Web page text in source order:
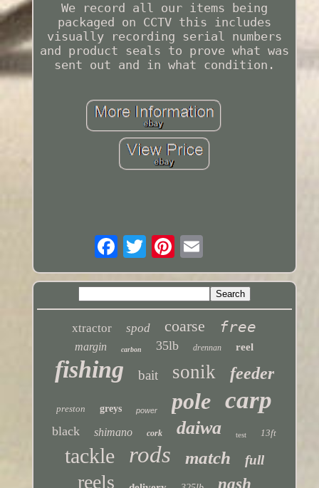
We record all our items being
packaged on CCTV this includes
visually recording serial numbers
and product seals to prove what was
sent out and in what condition.
xtractor spod coarse free
margin carbon 35lb drennan reel
fishing bait sonik feeder
preston greys power pole carp
black shimano cork daiwa test 13ft
tackle rods match full
reels nash